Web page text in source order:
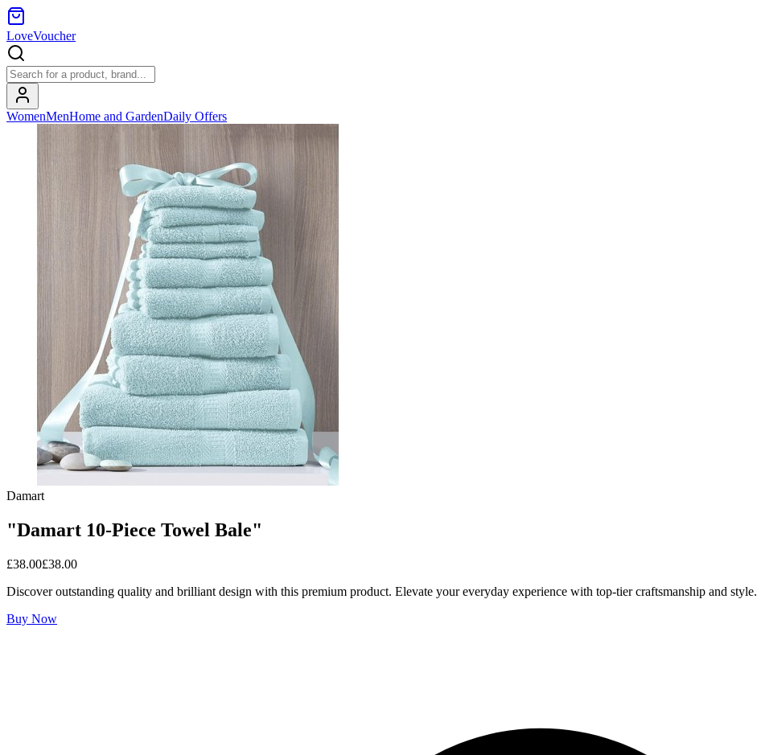
LoveVoucher
WomenMenHome and GardenDaily Offers
Damart
"Damart 10-Piece Towel Bale"
£38.00£38.00
Discover outstanding quality and brilliant design with this premium product. Elevate your everyday experience with top-tier craftsmanship and style.
Buy Now